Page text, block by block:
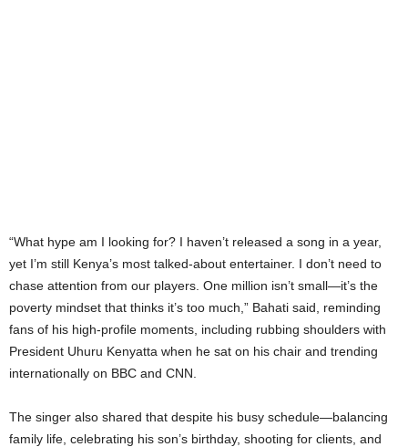
“What hype am I looking for? I haven’t released a song in a year,
yet I’m still Kenya’s most talked-about entertainer. I don’t need to
chase attention from our players. One million isn’t small—it’s the
poverty mindset that thinks it’s too much,” Bahati said, reminding
fans of his high-profile moments, including rubbing shoulders with
President Uhuru Kenyatta when he sat on his chair and trending
internationally on BBC and CNN.
The singer also shared that despite his busy schedule—balancing
family life, celebrating his son’s birthday, shooting for clients, and